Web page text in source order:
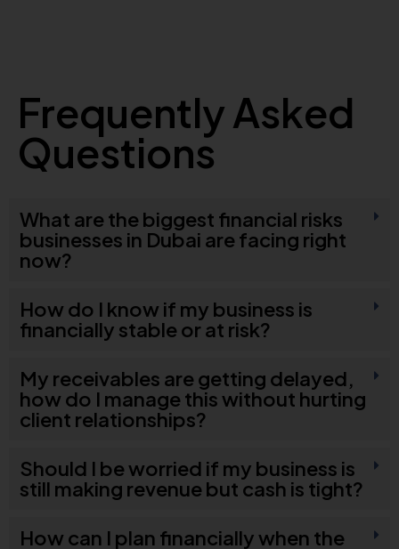
Frequently Asked
Questions
What are the biggest financial risks
businesses in Dubai are facing right
now?
How do I know if my business is
financially stable or at risk?
My receivables are getting delayed,
how do I manage this without hurting
client relationships?
Should I be worried if my business is
still making revenue but cash is tight?
How can I plan financially when the